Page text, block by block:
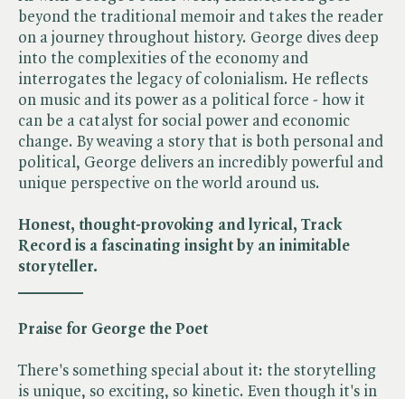
beyond the traditional memoir and takes the reader
on a journey throughout history. George dives deep
into the complexities of the economy and
interrogates the legacy of colonialism. He reflects
on music and its power as a political force - how it
can be a catalyst for social power and economic
change. By weaving a story that is both personal and
political, George delivers an incredibly powerful and
unique perspective on the world around us.
Honest, thought-provoking and lyrical, Track
Record is a fascinating insight by an inimitable
storyteller.
Praise for George the Poet
There's something special about it: the storytelling
is unique, so exciting, so kinetic. Even though it's in